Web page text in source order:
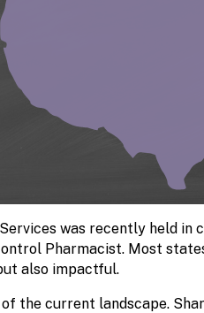
was recently held
Pharmacist. Most
also impactful.
the current landscape.